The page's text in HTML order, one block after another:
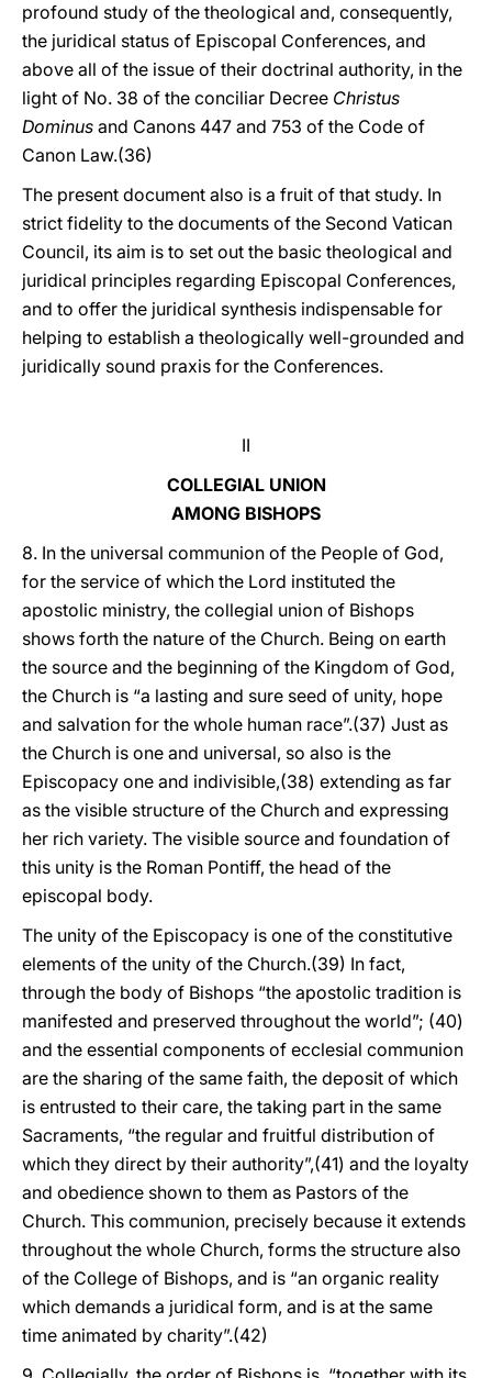
profound study of the theological and, consequently,
the juridical status of Episcopal Conferences, and
above all of the issue of their doctrinal authority, in the
light of No. 38 of the conciliar Decree Christus
Dominus and Canons 447 and 753 of the Code of
Canon Law.(36)
The present document also is a fruit of that study. In
strict fidelity to the documents of the Second Vatican
Council, its aim is to set out the basic theological and
juridical principles regarding Episcopal Conferences,
and to offer the juridical synthesis indispensable for
helping to establish a theologically well-grounded and
juridically sound praxis for the Conferences.
II
COLLEGIAL UNION
AMONG BISHOPS
8. In the universal communion of the People of God,
for the service of which the Lord instituted the
apostolic ministry, the collegial union of Bishops
shows forth the nature of the Church. Being on earth
the source and the beginning of the Kingdom of God,
the Church is “a lasting and sure seed of unity, hope
and salvation for the whole human race”.(37) Just as
the Church is one and universal, so also is the
Episcopacy one and indivisible,(38) extending as far
as the visible structure of the Church and expressing
her rich variety. The visible source and foundation of
this unity is the Roman Pontiff, the head of the
episcopal body.
The unity of the Episcopacy is one of the constitutive
elements of the unity of the Church.(39) In fact,
through the body of Bishops “the apostolic tradition is
manifested and preserved throughout the world”; (40)
and the essential components of ecclesial communion
are the sharing of the same faith, the deposit of which
is entrusted to their care, the taking part in the same
Sacraments, “the regular and fruitful distribution of
which they direct by their authority”,(41) and the loyalty
and obedience shown to them as Pastors of the
Church. This communion, precisely because it extends
throughout the whole Church, forms the structure also
of the College of Bishops, and is “an organic reality
which demands a juridical form, and is at the same
time animated by charity”.(42)